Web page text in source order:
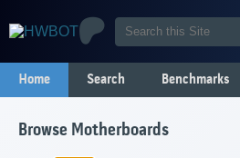
Home Search Benchmarks
Browse Motherboards